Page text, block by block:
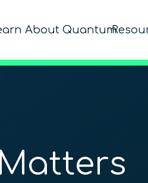
About Quantum